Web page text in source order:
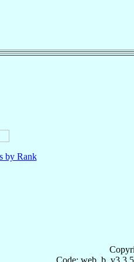
by Rank
Code: web_b,